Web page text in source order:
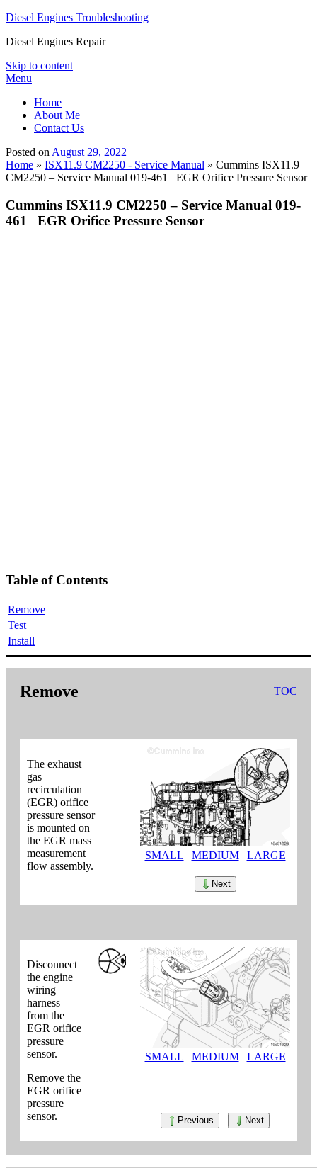
Diesel Engines Troubleshooting
Diesel Engines Repair
Skip to content
Menu
Home
About Me
Contact Us
Posted on August 29, 2022
Home » ISX11.9 CM2250 - Service Manual » Cummins ISX11.9
CM2250 – Service Manual 019-461 EGR Orifice Pressure Sensor
Cummins ISX11.9 CM2250 – Service Manual 019-
461 EGR Orifice Pressure Sensor
Table of Contents
Remove
Test
Install
Remove TOC
The exhaust
gas
recirculation
(EGR) orifice
pressure sensor
is mounted on
the EGR mass
measurement
flow assembly.
SMALL | MEDIUM| LARGE
Next
Disconnect
the engine
wiring
harness
from the
EGR orifice
pressure
sensor.
Remove the
EGR orifice
pressure
sensor.
SMALL | MEDIUM| LARGE
Previous Next